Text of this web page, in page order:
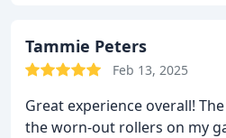
Tammie Peters
Feb 13, 2025
Great experience overall!
the worn-out rollers on my